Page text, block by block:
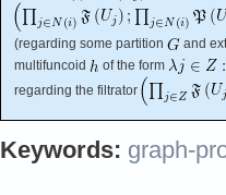
(regarding some partition
and
multifuncoid
of the form
regarding the filtrator
Keywords: graph-